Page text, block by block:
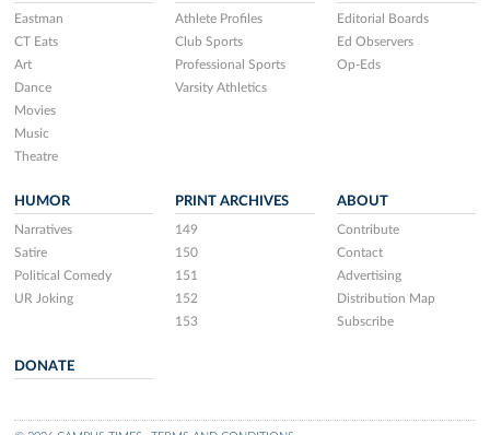
Eastman
CT Eats
Art
Dance
Movies
Music
Theatre
Athlete Profiles
Club Sports
Professional Sports
Varsity Athletics
Editorial Boards
Ed Observers
Op-Eds
HUMOR
Narratives
Satire
Political Comedy
UR Joking
PRINT ARCHIVES
149
150
151
152
153
ABOUT
Contribute
Contact
Advertising
Distribution Map
Subscribe
DONATE